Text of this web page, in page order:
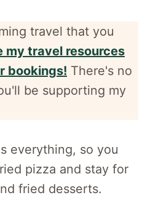
travel that you
my travel resources
bookings! There's no
be supporting my
everything, so you
pizza and stay for
fried desserts.